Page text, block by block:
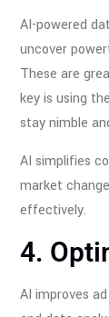
AI-powered
uncover
These are
key is using
stay nimble
AI simplifies
market
effectively.
4.
AI improves